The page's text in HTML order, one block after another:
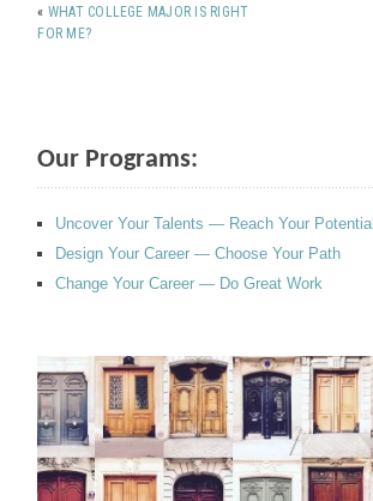
« WHAT COLLEGE MAJOR IS RIGHT
FOR ME?
Our Programs:
Uncover Your Talents — Reach Your Potential
Design Your Career — Choose Your Path
Change Your Career — Do Great Work